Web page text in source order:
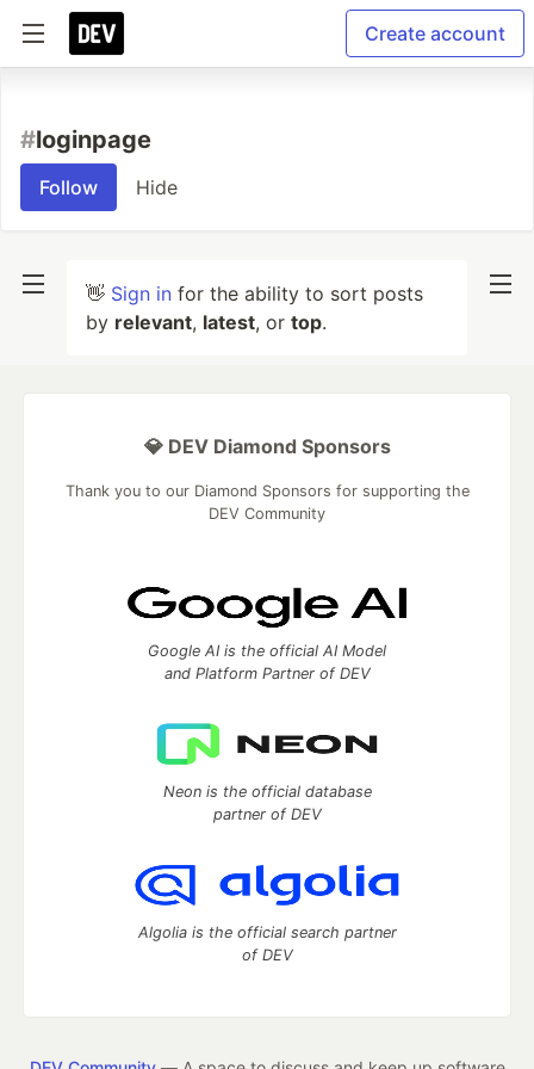
Create account
#loginpage
Follow Hide
👋 Sign in for the ability to sort posts
by relevant, latest, or top.
💎 DEV Diamond Sponsors
Thank you to our Diamond Sponsors for supporting the
DEV Community
Google AI is the official AI Model
and Platform Partner of DEV
Neon is the official database
partner of DEV
Algolia is the official search partner
of DEV